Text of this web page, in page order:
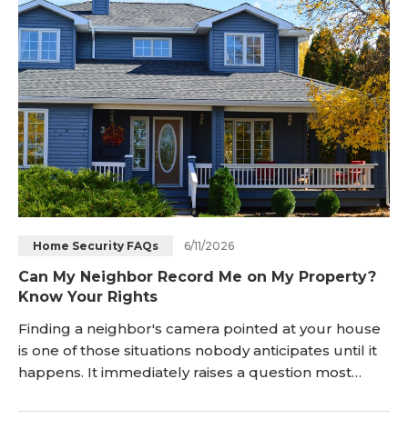
grid. If you browse community forums like
r/homesecurity or r/offgrid, you
Home Security FAQs 6/11/2026
Can My Neighbor Record Me on My Property?
Know Your Rights
Finding a neighbor's camera pointed at your house
is one of those situations nobody anticipates until it
happens. It immediately raises a question most
neighbor legally record me on my property? The